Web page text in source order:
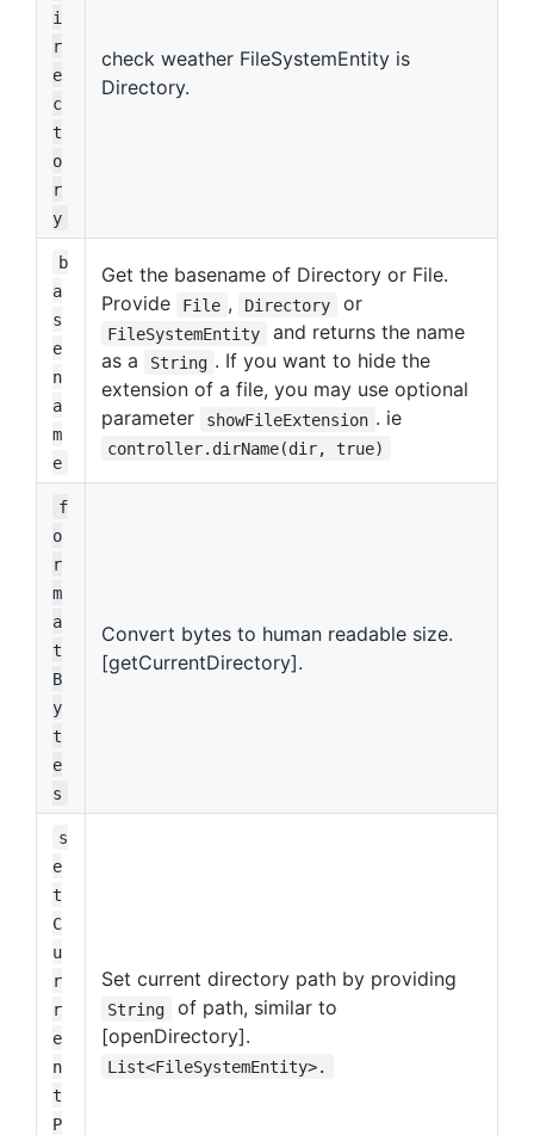
i
r
e
c
t
o
r
y
check weather FileSystemEntity is
Directory.
b
a
s
e
n
a
m
e
Get the basename of Directory or File.
Provide
File , Directory or
FileSystemEntity
and returns the name
as a
String . If you want to hide the
extension of a file, you may use optional
parameter
showFileExtension . ie
controller.dirName(dir, true)
f
o
r
m
a
t
B
y
t
e
s
Convert bytes to human readable size.
[getCurrentDirectory].
s
e
t
C
u
r
r
e
n
t
P
Set current directory path by providing
String
of path, similar to
[openDirectory].
List<FileSystemEntity>.